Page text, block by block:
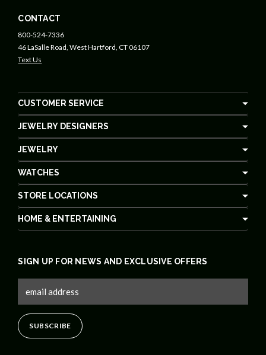
CONTACT
800-524-7336
46 LaSalle Road, West Hartford, CT 06107
Text Us
CUSTOMER SERVICE
JEWELRY DESIGNERS
JEWELRY
WATCHES
STORE LOCATIONS
HOME & ENTERTAINING
SIGN UP FOR NEWS AND EXCLUSIVE OFFERS